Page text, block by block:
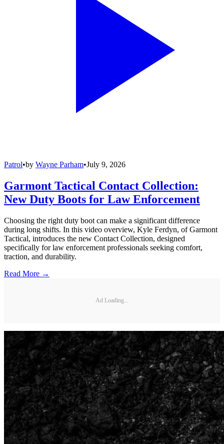
Patrol•by Wayne Parham•July 9, 2026
Garmont Tactical Contact Collection:
New Duty Boots for Law Enforcement
Choosing the right duty boot can make a significant difference
during long shifts. In this video overview, Kyle Ferdyn, of Garmont
Tactical, introduces the new Contact Collection, designed
specifically for law enforcement professionals seeking comfort,
traction, and durability.
Read More →
Ad Loading...